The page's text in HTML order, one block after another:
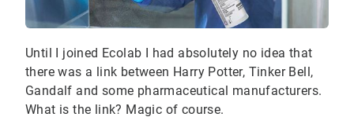
Until I joined Ecolab I had absolutely no idea that
there was a link between Harry Potter, Tinker Bell,
Gandalf and some pharmaceutical manufacturers.
What is the link? Magic of course.